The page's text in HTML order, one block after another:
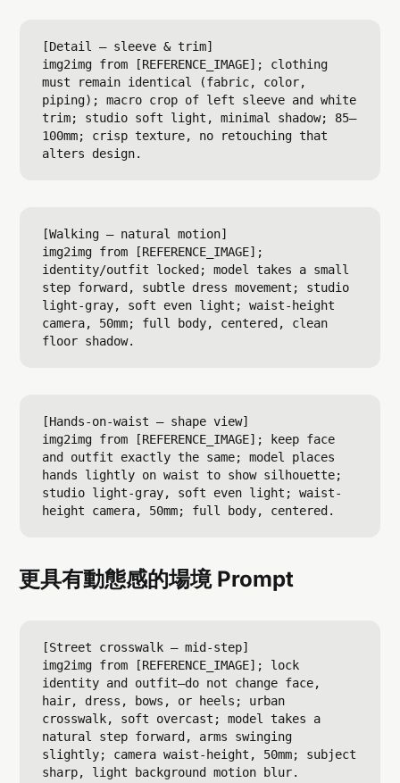
[Detail — sleeve & trim]
img2img from [REFERENCE_IMAGE]; clothing
must remain identical (fabric, color,
piping); macro crop of left sleeve and white
trim; studio soft light, minimal shadow; 85–
100mm; crisp texture, no retouching that
[Walking — natural motion]
img2img from [REFERENCE_IMAGE];
identity/outfit locked; model takes a small
step forward, subtle dress movement; studio
light-gray, soft even light; waist-height
camera, 50mm; full body, centered, clean
[Hands-on-waist — shape view]
img2img from [REFERENCE_IMAGE]; keep face
and outfit exactly the same; model places
hands lightly on waist to show silhouette;
studio light-gray, soft even light; waist-
更具有動態感的場境 Prompt
[Street crosswalk — mid-step]
img2img from [REFERENCE_IMAGE]; lock
identity and outfit—do not change face,
hair, dress, bows, or heels; urban
crosswalk, soft overcast; model takes a
natural step forward, arms swinging
slightly; camera waist-height, 50mm; subject